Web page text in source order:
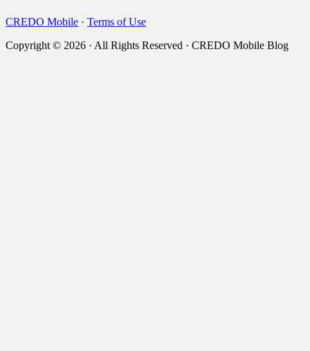
CREDO Mobile · Terms of Use
Copyright © 2026 · All Rights Reserved · CREDO Mobile Blog